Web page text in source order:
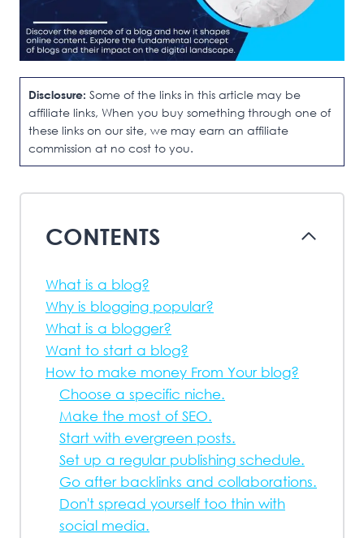
Disclosure: Some of the links in this article may be
affiliate links, When you buy something through one of
these links on our site, we may earn an affiliate
commission at no cost to you.
CONTENTS
What is a blog?
Why is blogging popular?
What is a blogger?
Want to start a blog?
How to make money From Your blog?
Choose a specific niche.
Make the most of SEO.
Start with evergreen posts.
Set up a regular publishing schedule.
Go after backlinks and collaborations.
Don't spread yourself too thin with
social media.